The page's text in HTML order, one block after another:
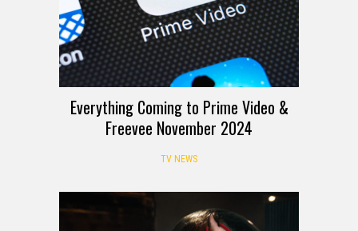
Everything Coming to Prime Video &
Freevee November 2024
TV NEWS